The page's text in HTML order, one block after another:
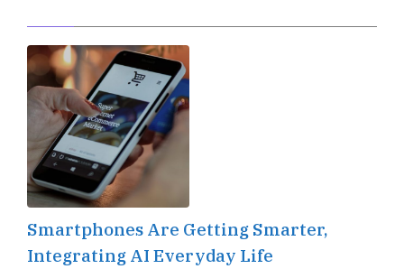
Smartphones Are Getting Smarter,
Integrating AI Everyday Life